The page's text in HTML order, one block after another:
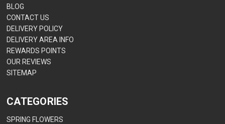
BLOG
CONTACT US
DELIVERY POLICY
DELIVERY AREA INFO
REWARDS POINTS
OUR REVIEWS
SITEMAP
CATEGORIES
SPRING FLOWERS